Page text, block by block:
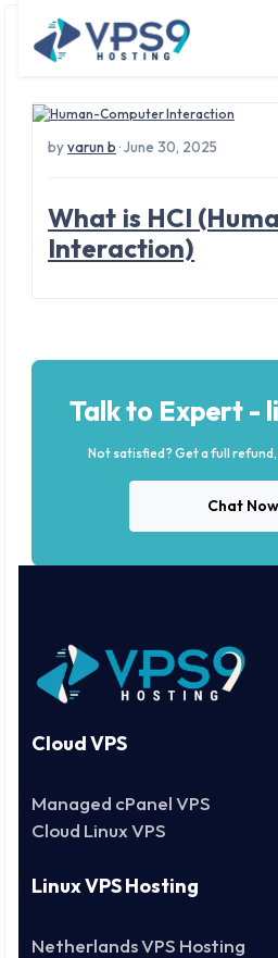
Skip to main content
Tag:
byvarun b· June 30, 2025
What is HCI
Interaction)
Talk to Expert -
Not satisfied? Get a full
Chat Now
Cloud VPS
Managed cPanel VPS
Cloud Linux VPS
Linux VPS Hosting
Netherlands VPS Hosting